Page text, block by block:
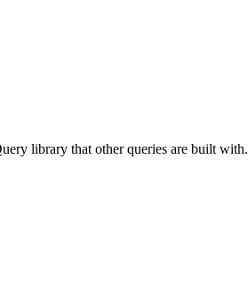
library that other queries are built with.